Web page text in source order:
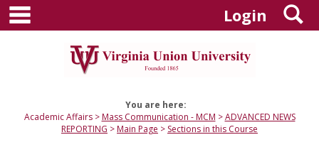
Skip
content
Login
You are here:
Academic Affairs
Mass Communication - MCM
ADVANCED NEWS
REPORTING
Main Page Sections in this Course